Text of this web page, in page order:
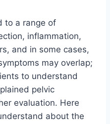
to a range of
inflammation,
and in some cases,
may overlap;
to understand
pelvic
evaluation. Here
about the